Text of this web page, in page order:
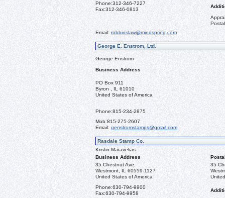
Phone:312-346-7227
Fax:312-346-0813
Email: robbinslaw@mindspring.com
George E. Enstrom, Ltd.
George Enstrom
Business Address
PO Box 911
Byron , IL 61010
United States of America
Phone:815-234-2875
Mob:815-275-2607
Email: genstromstamps@gmail.com
Rasdale Stamp Co.
Kristin Maravelias
Business Address
35 Chestnut Ave.
Westmont, IL 60559-1127
United States of America
35
Phone:630-794-9900
Fax:630-794-9958